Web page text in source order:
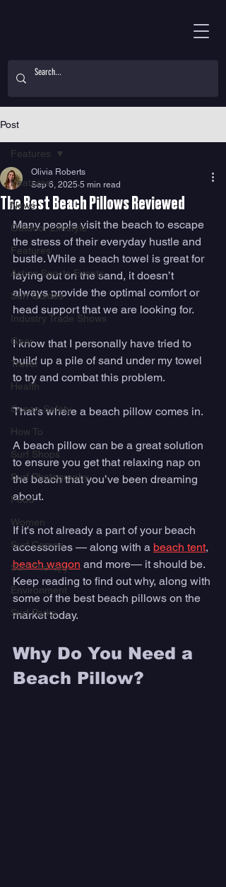
Post
Features
News
Outdoor Lifestyle
Features
Action Sports Events
Surf Guides
Industry Trade Shows
Gear
Travel
Health
Ocean Safety
How To
Surf Shops
Surf Photography
Food
Women
Surf Camps
Surf Therapy
Environment
Surf Parks
Features
The Best Beach Pillows Reviewed
Olivia Roberts
Sep 6, 2025 5 min read
Many people visit the beach to escape
the stress of their everyday hustle and
bustle. While a beach towel is great for
laying out on the sand, it doesn’t
always provide the optimal comfort or
head support that we are looking for.
I know that I personally have tried to
build up a pile of sand under my towel
to try and combat this problem.
That's where a beach pillow comes in.
A beach pillow can be a great solution
to ensure you get that relaxing nap on
the beach that you’ve been dreaming
about.
If it's not already a part of your beach
accessories — along with a beach tent,
beach wagon and more— it should be.
Keep reading to find out why, along with
some of the best beach pillows on the
market today.
Why Do You Need a
Beach Pillow?